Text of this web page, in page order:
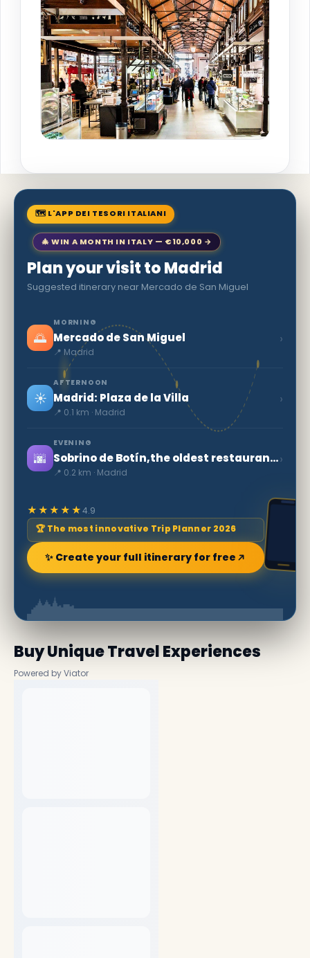
🗺 L'APP DEI TESORI ITALIANI
🎄 WIN A MONTH IN ITALY — €10,000 →
Plan your visit to Madrid
Suggested itinerary near Mercado de San Miguel
🌅
MORNING
Mercado de San Miguel
📍 Madrid
›
☀️
AFTERNOON
Madrid: Plaza de la Villa
📍 0.1 km · Madrid
›
🌆
EVENING
Sobrino de Botín,the oldest restaurant in the World
📍 0.2 km · Madrid
›
★★★★★4.9
🏆 The most innovative Trip Planner 2026
✨ Create your full itinerary for free
Buy Unique Travel Experiences
Powered by Viator